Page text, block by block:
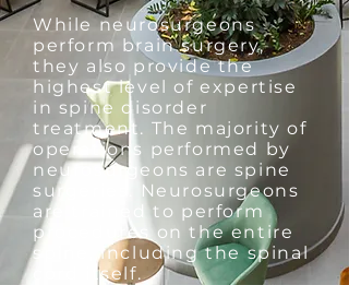
While neurosurgeons
perform brain surgery,
they also provide the
highest level of expertise
in spine disorder
treatment. The majority of
operations performed by
neurosurgeons are spine
surgeries. Neurosurgeons
are trained to perform
procedures on the entire
spine,
including the spinal
cord itself.